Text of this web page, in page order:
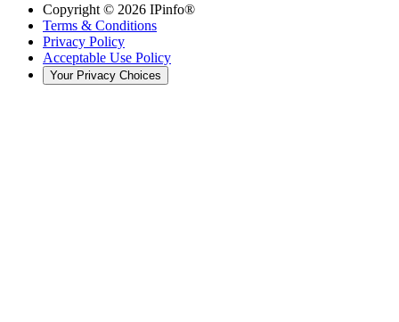
Copyright © 2026 IPinfo®
Terms & Conditions
Privacy Policy
Acceptable Use Policy
Your Privacy Choices